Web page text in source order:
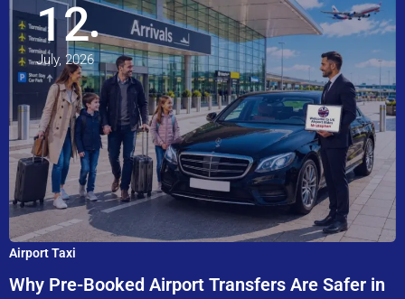
12
July, 2026
Airport Taxi
Why Pre-Booked Airport Transfers Are Safer in